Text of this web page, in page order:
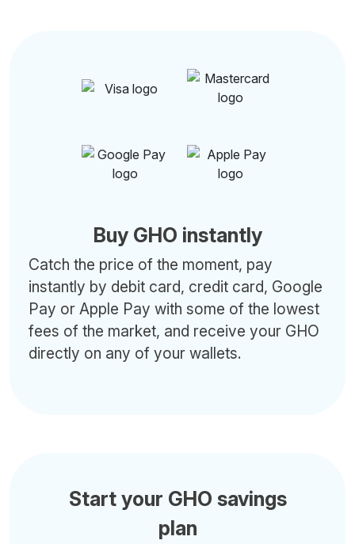
Buy GHO instantly
Catch the price of the moment, pay
instantly by debit card, credit card, Google
Pay or Apple Pay with some of the lowest
fees of the market, and receive your GHO
directly on any of your wallets.
Start your GHO savings
plan